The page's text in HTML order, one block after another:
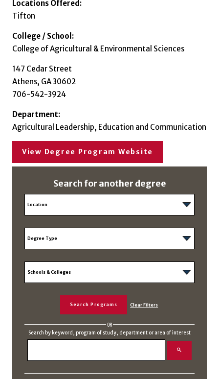
Locations Offered:
Tifton
College / School:
College of Agricultural & Environmental Sciences
147 Cedar Street
Athens, GA 30602
706-542-3924
Department:
Agricultural Leadership, Education and Communication
View Degree Program Website
Search for another degree
OR
Search by keyword, program of study, department or area of interest